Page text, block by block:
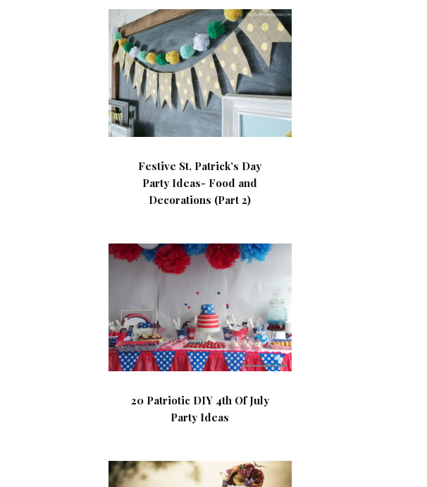
Festive St. Patrick’s Day
Party Ideas- Food and
Decorations (Part 2)
20 Patriotic DIY 4th Of July
Party Ideas